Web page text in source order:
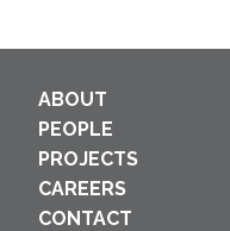
ABOUT
PEOPLE
PROJECTS
CAREERS
CONTACT